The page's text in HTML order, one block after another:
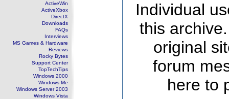
ActiveWin
ActiveXbox
DirectX
Downloads
FAQs
Interviews
MS Games & Hardware
Reviews
Rocky Bytes
Support Center
TopTechTips
Windows 2000
Windows Me
Windows Server 2003
Windows Vista
Individual
this
original
forum
here to